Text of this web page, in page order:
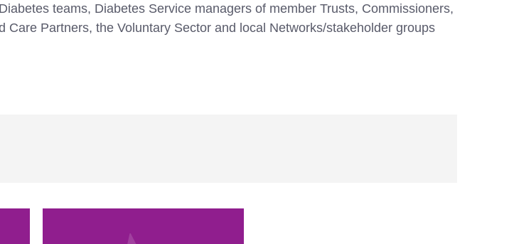
teams, Diabetes Service managers of member Trusts, Commissioners,
Partners, the Voluntary Sector and local Networks/stakeholder groups